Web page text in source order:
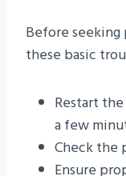
Before
these basic
Restart
a few
Check the
Ensure